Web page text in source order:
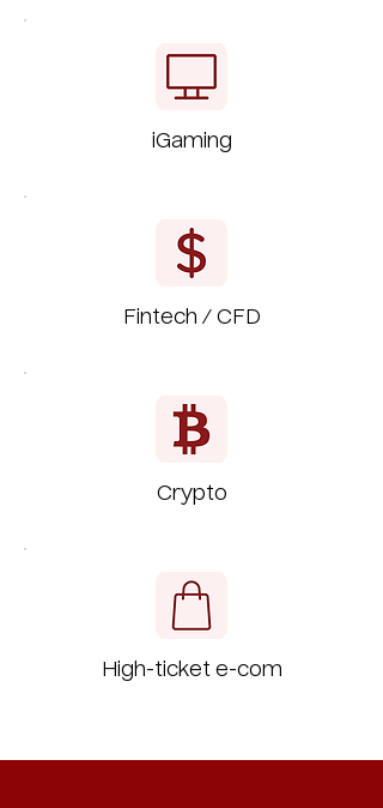
iGaming
Fintech / CFD
Crypto
High-ticket e-com